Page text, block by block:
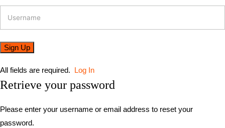
All fields are required. Log In
Retrieve your password
Please enter your username or email address to reset your
password.